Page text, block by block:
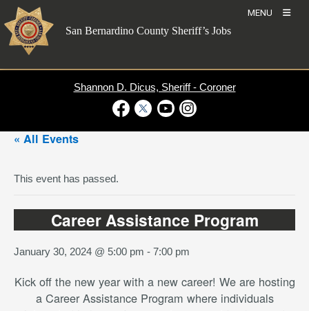
Skip
to
content
MENU
San Bernardino County Sheriff’s Jobs
Shannon D. Dicus, Sheriff - Coroner
« All Events
This event has passed.
Career Assistance Program
January 30, 2024 @ 5:00 pm - 7:00 pm
Kick off the new year with a new career! We are hosting
a Career Assistance Program where individuals